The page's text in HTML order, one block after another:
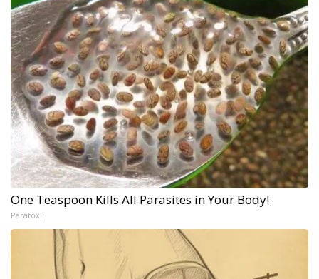
One Teaspoon Kills All Parasites in Your Body!
Paratoxil